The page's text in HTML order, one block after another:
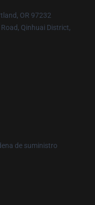
OR 97232
Qinhuai District,
de suministro